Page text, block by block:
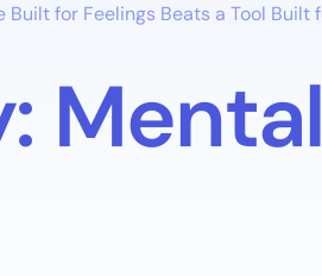
Burnout
Built for Feelings Beats a Tool Built
Mental